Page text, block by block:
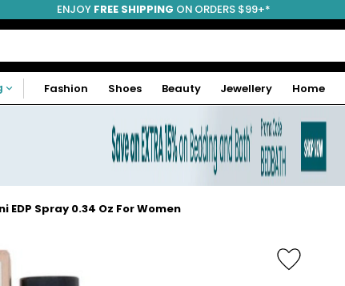
ENJOY FREE SHIPPING ON ORDERS $99+*
Fashion Shoes Beauty Jewellery Home
EDP Spray 0.34 Oz For Women